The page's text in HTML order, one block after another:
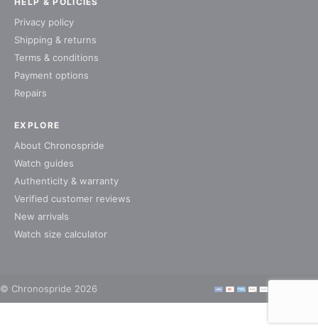
EXPLORE
About Chronospride
Watch guides
Authenticity & warranty
Verified customer reviews
New arrivals
Watch size calculator
Privacy policy
Shipping & returns
Terms & conditions
Payment options
Repairs
© Chronospride 2026